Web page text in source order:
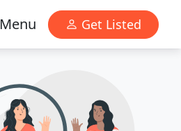
Menu Get Listed